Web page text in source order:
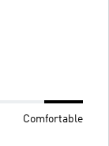
Comfortable